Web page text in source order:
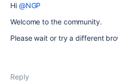
Hi @NGP
Welcome to the community.
Please wait or try a different
Reply